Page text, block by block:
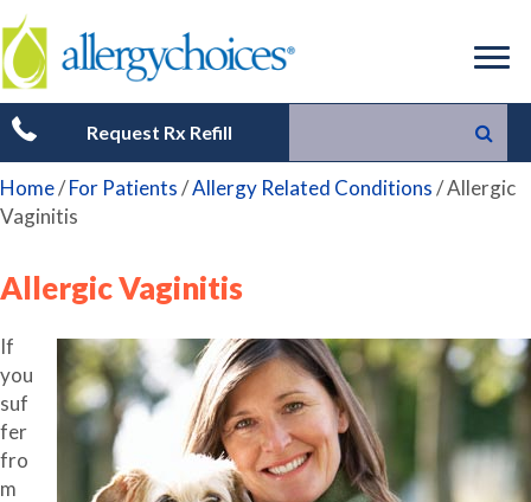
Request Rx Refill
Home/For Patients/Allergy Related Conditions/Allergic
Vaginitis
Allergic Vaginitis
If
you
suf
fer
fro
m